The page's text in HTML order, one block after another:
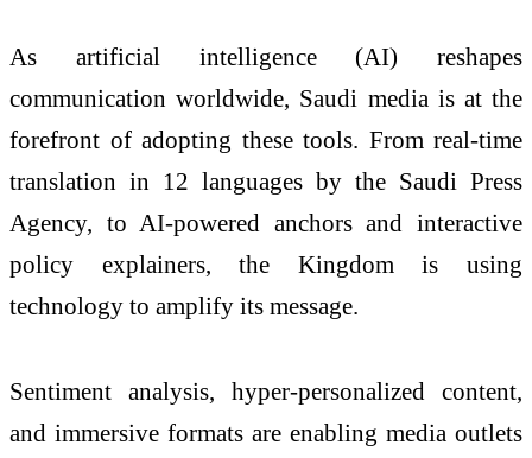
As artificial intelligence (AI) reshapes
communication worldwide, Saudi media is at the
forefront of adopting these tools. From real-time
translation in 12 languages by the Saudi Press
Agency, to AI-powered anchors and interactive
policy explainers, the Kingdom is using
technology to amplify its message.
Sentiment analysis, hyper-personalized content,
and immersive formats are enabling media outlets